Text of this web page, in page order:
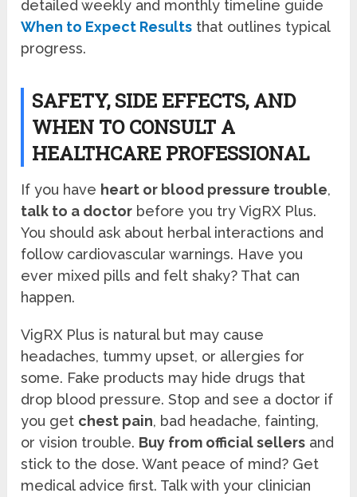
detailed weekly and monthly timeline guide
When to Expect Results that outlines typical
progress.
SAFETY, SIDE EFFECTS, AND
WHEN TO CONSULT A
HEALTHCARE PROFESSIONAL
If you have heart or blood pressure trouble,
talk to a doctor before you try VigRX Plus.
You should ask about herbal interactions and
follow cardiovascular warnings. Have you
ever mixed pills and felt shaky? That can
happen.
VigRX Plus is natural but may cause
headaches, tummy upset, or allergies for
some. Fake products may hide drugs that
drop blood pressure. Stop and see a doctor if
you get chest pain, bad headache, fainting,
or vision trouble. Buy from official sellers and
stick to the dose. Want peace of mind? Get
medical advice first. Talk with your clinician